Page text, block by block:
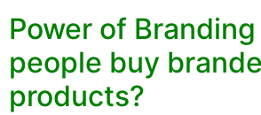
Power of
people buy
products?